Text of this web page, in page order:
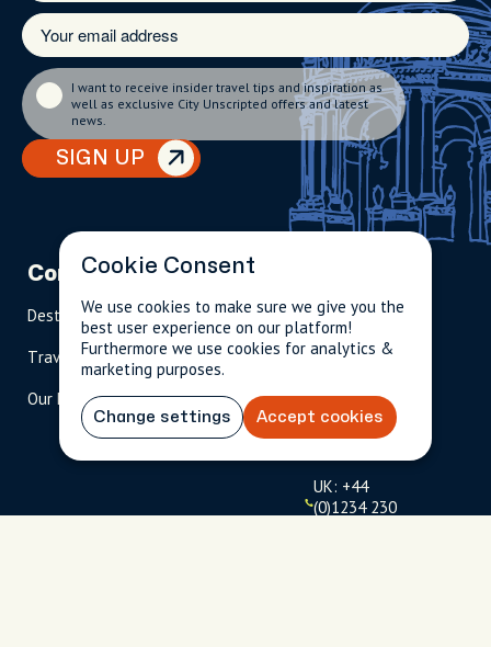
SIGN UP
I want to receive insider travel tips and inspiration as
well as exclusive City Unscripted offers and latest
news.
Company
Destinations
Travel Magazine
Our Hosts
Partnerships
Become A Host
Travel Advisors
info@cityun
scripted.com
844-
909-
2626
l-
free
)
UK: +44
(0)1234 230
Cookie Consent
We use cookies to make sure we give you the
best user experience on our platform!
Furthermore we use cookies for analytics &
marketing purposes.
Change settings Accept cookies